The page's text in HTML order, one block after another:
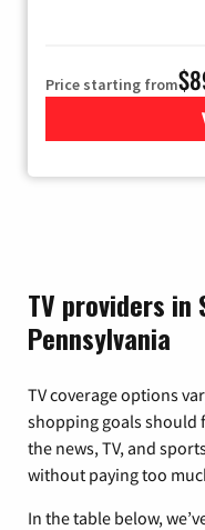
Price starting from
TV providers in
Pennsylvania
TV coverage options
shopping goals should
the news, TV, and
without paying too
In the table below,